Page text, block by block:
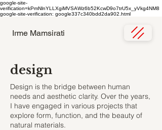
google-site-
verification=kPmNlnYLLXgiMVSAWz6b52KcwD9o7trU5x_yVkg4NM8
google-site-verification: google337c340bdd2da902.html
Irme Mamsirati
design
Design is the bridge between human
needs and aesthetic clarity. Over the years,
I have engaged in various projects that
explore form, function, and the beauty of
natural materials.